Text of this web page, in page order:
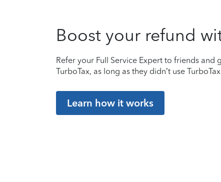
Boost your refund
Refer your Full Service Expert to friends
TurboTax, as long as they didn’t use
Learn how it works